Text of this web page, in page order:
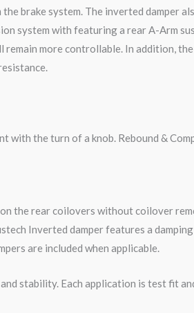
brake system. The inverted damper
system with featuring a rear A-Arm
more controllable. In addition,
the turn of a knob. Rebound &
the rear coilovers without coilover
Inverted damper features a
are included when applicable.
stability. Each application is test fit